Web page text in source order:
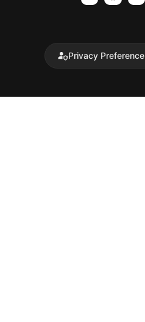
Privacy Preference